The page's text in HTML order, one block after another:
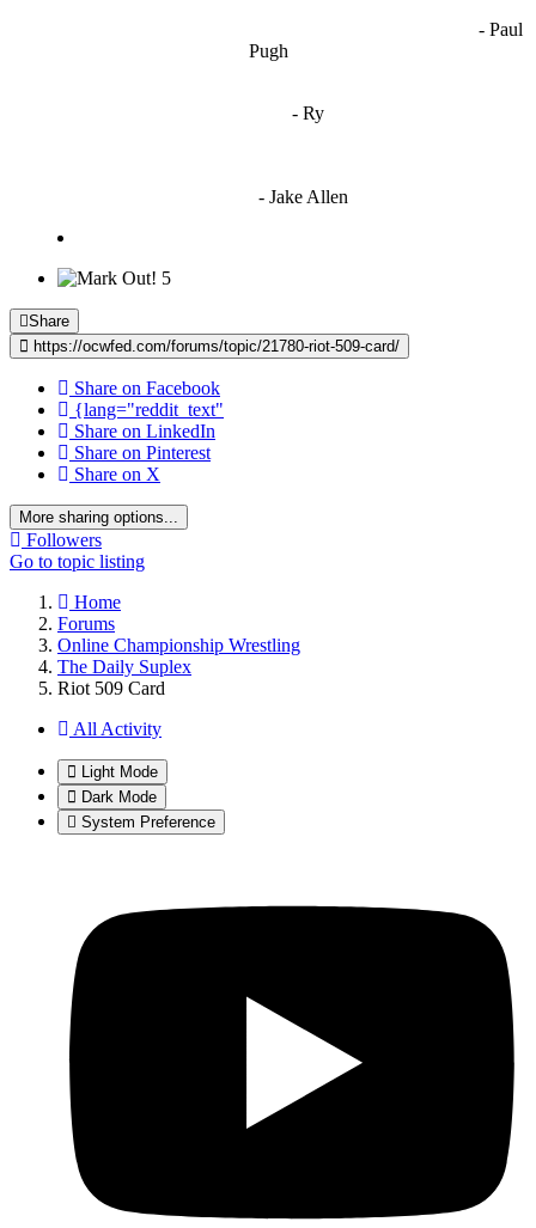
- Paul
Pugh
- Ry
- Jake Allen
5
Share
https://ocwfed.com/forums/topic/21780-riot-509-card/
Share on Facebook
{lang="reddit_text"
Share on LinkedIn
Share on Pinterest
Share on X
More sharing options...
Followers
Go to topic listing
Home
Forums
Online Championship Wrestling
The Daily Suplex
Riot 509 Card
All Activity
Light Mode
Dark Mode
System Preference